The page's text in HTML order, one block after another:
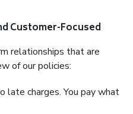
Customer-Focused
relationships that are
of our policies:
late charges. You pay what